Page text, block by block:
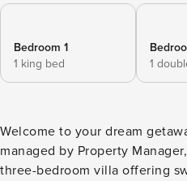
Bedroom 1
1 king bed
1
Welcome to your dream
managed by Property
three-bedroom villa offering